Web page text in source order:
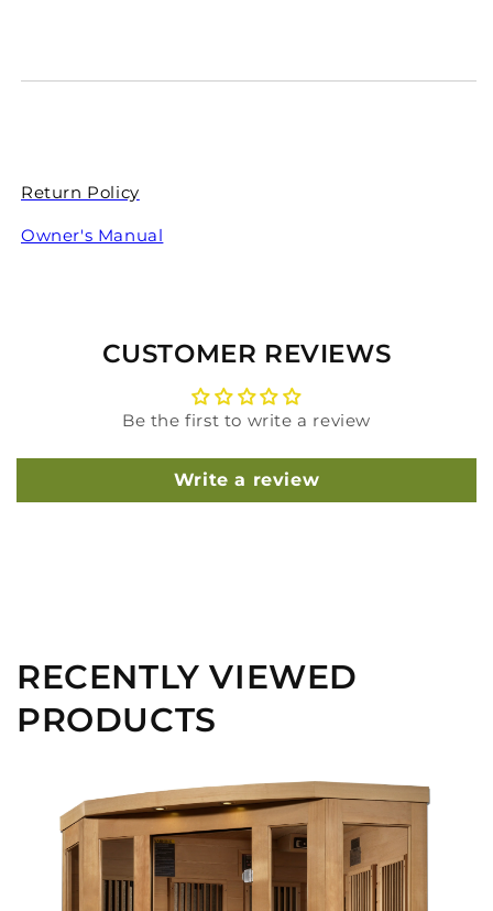
Return Policy
Owner's Manual
CUSTOMER REVIEWS
Be the first to write a review
Write a review
RECENTLY VIEWED
PRODUCTS